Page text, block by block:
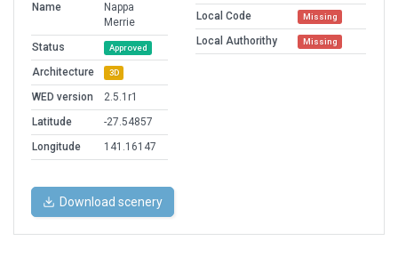
Name
Nappa
Merrie
Status
Approved
Architecture 3D
WED version
2.5.1r1
Latitude
-27.54857
Longitude
141.16147
Local Code
Missing
Local Authorithy Missing
Download scenery